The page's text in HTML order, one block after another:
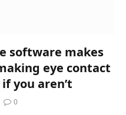
software makes
eye contact
you aren’t
0